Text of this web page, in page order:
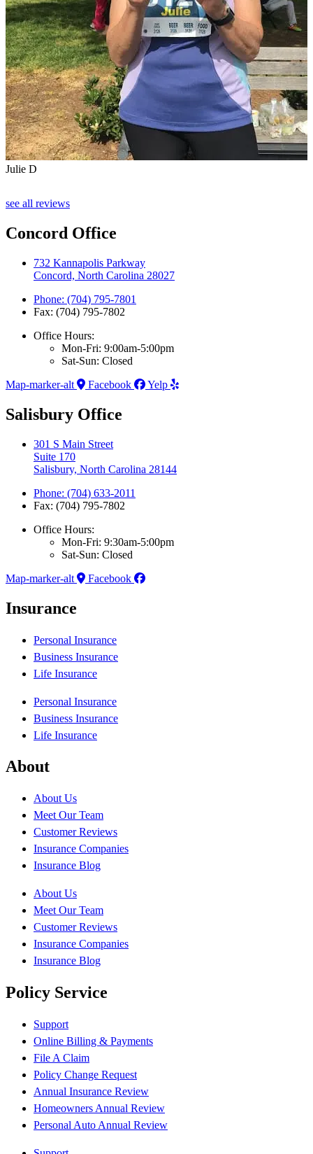
Julie D
see all reviews
Concord Office
732 Kannapolis Parkway
Concord, North Carolina 28027
Phone: (704) 795-7801
Fax: (704) 795-7802
Office Hours:
Mon-Fri: 9:00am-5:00pm
Sat-Sun: Closed
Map-marker-alt
Facebook Yelp
Salisbury Office
301 S Main Street
Suite 170
Salisbury, North Carolina 28144
Phone: (704) 633-2011
Fax: (704) 795-7802
Office Hours:
Mon-Fri: 9:30am-5:00pm
Sat-Sun: Closed
Map-marker-alt
Facebook
Insurance
Personal Insurance
Business Insurance
Life Insurance
Personal Insurance
Business Insurance
Life Insurance
About
About Us
Meet Our Team
Customer Reviews
Insurance Companies
Insurance Blog
About Us
Meet Our Team
Customer Reviews
Insurance Companies
Insurance Blog
Policy Service
Support
Online Billing & Payments
File A Claim
Policy Change Request
Annual Insurance Review
Homeowners Annual Review
Personal Auto Annual Review